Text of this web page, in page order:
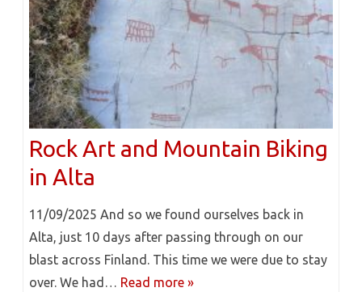
Rock Art and Mountain Biking
in Alta
11/09/2025 And so we found ourselves back in
Alta, just 10 days after passing through on our
blast across Finland. This time we were due to stay
over. We had… Read more »